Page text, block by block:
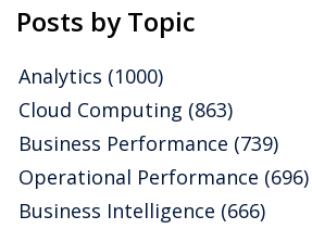
Posts by Topic
Analytics (1000)
Cloud Computing (863)
Business Performance (739)
Operational Performance (696)
Business Intelligence (666)